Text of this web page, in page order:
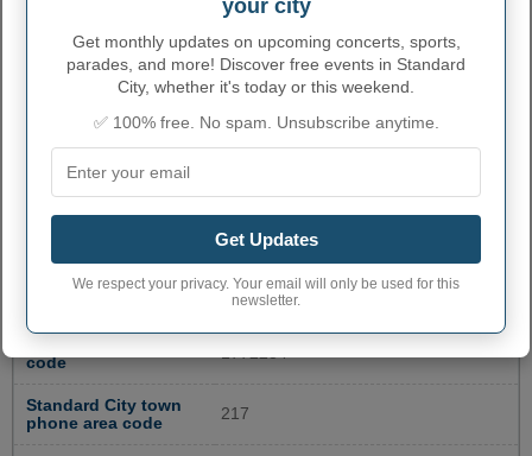
POST OFFICE IL
2105 E COOK STREET 2177887223
JERSEYVILLE POST
115 N WASHINGTON
WHITE HALL POST
OFFICE IL
120 S JACKSONVILLE
2173742311
STANDARD CITY
ADMINISTRATIVE NUMBERS
code
1772234
Standard City town
phone area code
217
your city
Get monthly updates on upcoming concerts, sports,
parades, and more! Discover free events in Standard
City, whether it's today or this weekend.
✅ 100% free. No spam. Unsubscribe anytime.
Get Updates
We respect your privacy. Your email will only be used for this
newsletter.